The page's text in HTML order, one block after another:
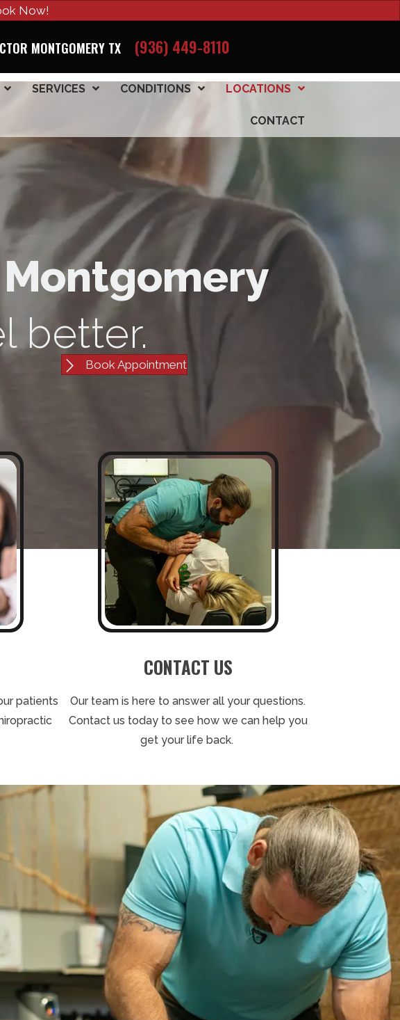
Now!
MONTGOMERY TX (936) 449-8110
SERVICES CONDITIONS LOCATIONS
CONTACT
better.
Book Appointment
patients
CONTACT US
Our team is here to answer all your questions.
Contact us today to see how we can help you
get your life back.